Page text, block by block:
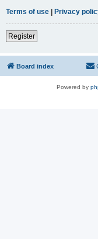
Terms of use | Privacy
Register
Board index
Powered by